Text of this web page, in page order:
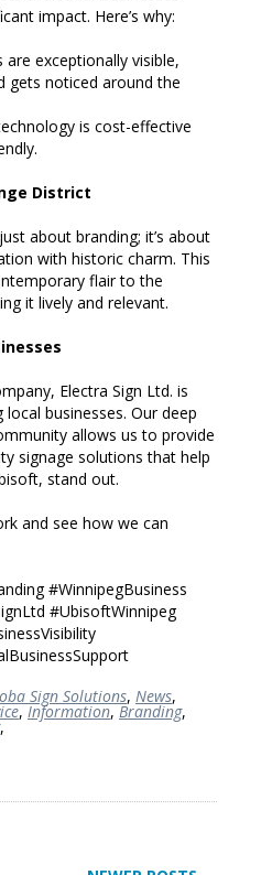
impact. Here’s why:
are exceptionally visible,
gets noticed around the
is cost-effective
District
about branding; it’s about
with historic charm. This
flair to the
it lively and relevant.
Electra Sign Ltd. is
businesses. Our deep
allows us to provide
signage solutions that help
stand out.
and see how we can
#WinnipegBusiness
#UbisoftWinnipeg
Sign Solutions, News,
,Information,Branding,
,